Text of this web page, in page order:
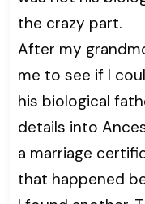
the crazy part.
After my
me to see if I
his biological
details into
a marriage
that happened